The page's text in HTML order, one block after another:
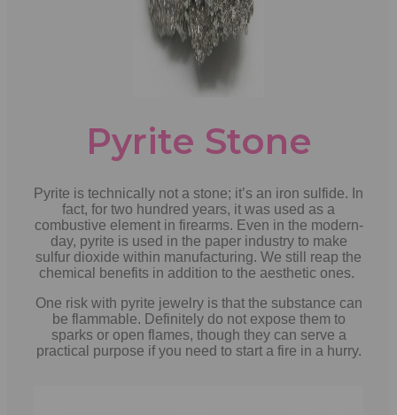
Pyrite Stone
Pyrite is technically not a stone; it’s an iron sulfide. In
fact, for two hundred years, it was used as a
combustive element in firearms. Even in the modern-
day, pyrite is used in the paper industry to make
sulfur dioxide within manufacturing. We still reap the
chemical benefits in addition to the aesthetic ones.
One risk with pyrite jewelry is that the substance can
be flammable. Definitely do not expose them to
sparks or open flames, though they can serve a
practical purpose if you need to start a fire in a hurry.